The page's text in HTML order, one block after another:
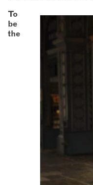
To
be
the